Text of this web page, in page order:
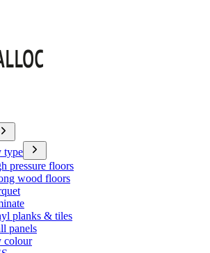
type
pressure floors
wood floors
planks & tiles
panels
colour